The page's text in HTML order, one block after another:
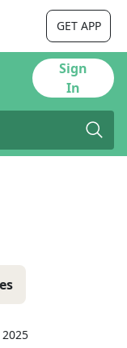
GET APP
Sign
In